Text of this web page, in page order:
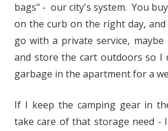
bags" - our city's system. You
on the curb on the right day,
go with a private service,
and store the cart outdoors so I
garbage in the apartment for a
If I keep the camping gear in
take care of that storage need -